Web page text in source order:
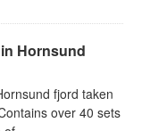
Hornsund
fjord taken
over 40 sets